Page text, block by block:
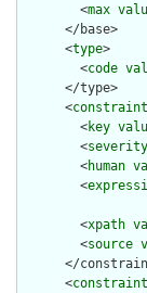
        <
max
      <
type>
        <
code
      <
constraint
        <
key
        <
severity
        <
human
        <
        <
xpath
        <
source
      <
constraint